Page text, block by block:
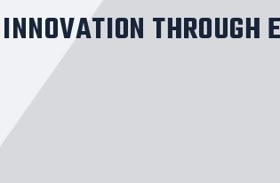
INNOVATION THROUGH